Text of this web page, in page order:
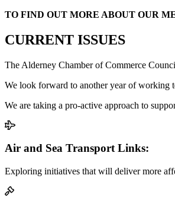
TO FIND OUT MORE ABOUT OUR
CURRENT ISSUES
The Alderney Chamber of Commerce
We look forward to another year of working
We are taking a pro-active approach to
Air and Sea Transport Links:
Exploring initiatives that will deliver more